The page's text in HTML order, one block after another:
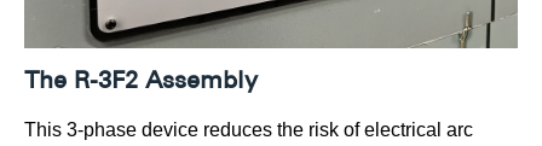
The R-3F2 Assembly
This 3-phase device reduces the risk of electrical arc